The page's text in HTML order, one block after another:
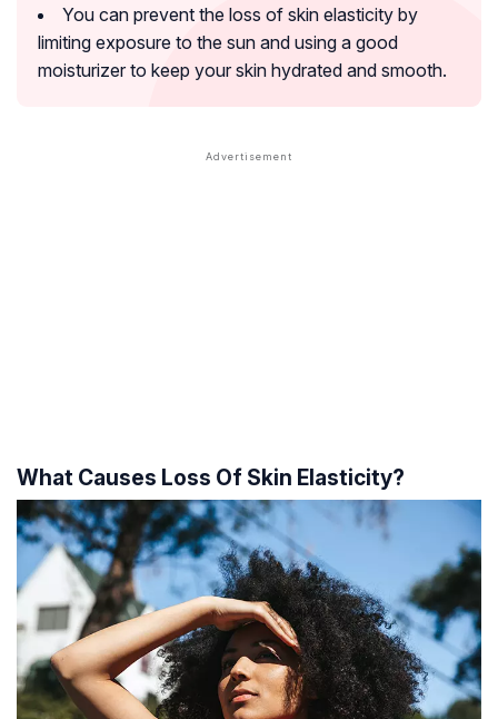
You can prevent the loss of skin elasticity by
limiting exposure to the sun and using a good
moisturizer to keep your skin hydrated and smooth.
What Causes Loss Of Skin Elasticity?